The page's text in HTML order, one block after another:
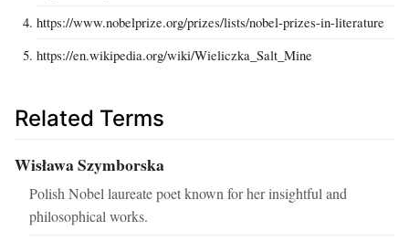
https://www.nobelprize.org/prizes/lists/nobel-prizes-in-literature
https://en.wikipedia.org/wiki/Wieliczka_Salt_Mine
Related Terms
Wisława Szymborska
Polish Nobel laureate poet known for her insightful and
philosophical works.